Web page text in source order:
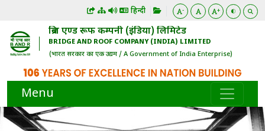
हिन्दी - +
ब्रिज एण्ड रूफ कम्पनी (इंडिया) लिमिटेड
BRIDGE AND ROOF COMPANY (INDIA) LIMITED
(भारत सरकार का एक उद्यम / A Government of India Enterprise)
Menu